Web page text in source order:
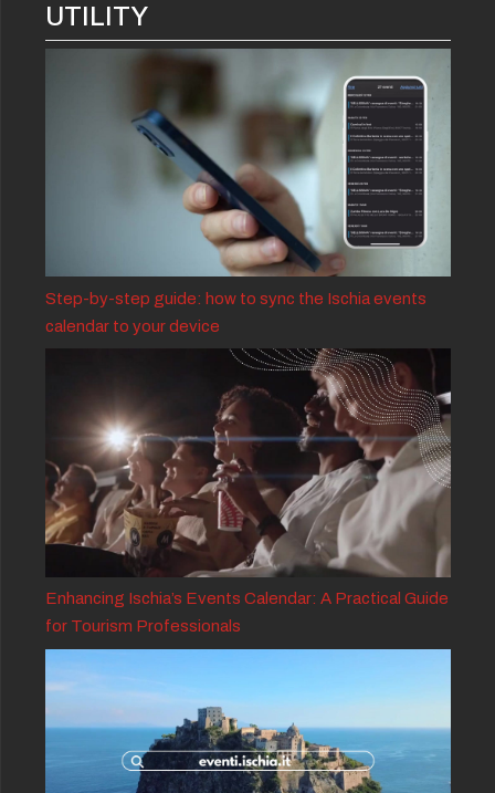
UTILITY
Step-by-step guide: how to sync the Ischia events
calendar to your device
Enhancing Ischia’s Events Calendar: A Practical Guide
for Tourism Professionals